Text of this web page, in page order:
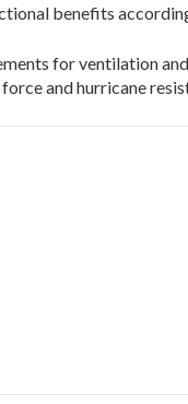
benefits
for ventilation
and hurricane